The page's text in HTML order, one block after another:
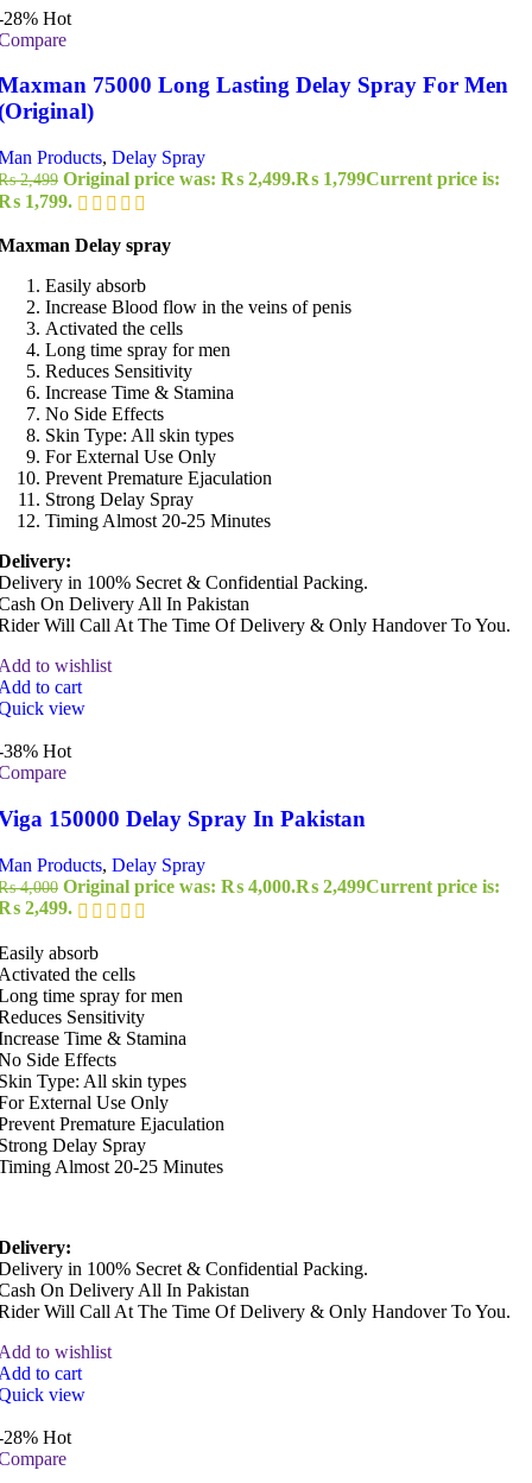
28% Hot
75000 Long Lasting Delay Spray For Men
Products, Delay Spray
2,499 Original price was: ₨ 2,499.₨ 1,799Current price is:
1,799.
Delay spray
Easily absorb
Increase Blood flow in the veins of penis
Activated the cells
Long time spray for men
Reduces Sensitivity
Increase Time & Stamina
No Side Effects
Skin Type: All skin types
For External Use Only
Prevent Premature Ejaculation
Strong Delay Spray
Timing Almost 20-25 Minutes
in 100% Secret & Confidential Packing.
On Delivery All In Pakistan
Will Call At The Time Of Delivery & Only Handover To You.
to wishlist
to cart
view
38% Hot
150000 Delay Spray In Pakistan
Products, Delay Spray
4,000 Original price was: ₨ 4,000.₨ 2,499Current price is:
2,499.
absorb
the cells
time spray for men
Sensitivity
Time & Stamina
Side Effects
Type: All skin types
External Use Only
Premature Ejaculation
Delay Spray
Almost 20-25 Minutes
in 100% Secret & Confidential Packing.
On Delivery All In Pakistan
Will Call At The Time Of Delivery & Only Handover To You.
to wishlist
to cart
view
28% Hot